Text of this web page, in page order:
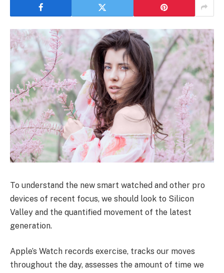
To understand the new smart watched and other pro
devices of recent focus, we should look to Silicon
Valley and the quantified movement of the latest
generation.
Apple’s Watch records exercise, tracks our moves
throughout the day, assesses the amount of time we